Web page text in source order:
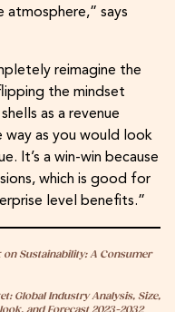
says
reimagine the
the mindset
as a revenue
way as you would look
It’s a win-win because
which is good for
level benefits.”
on Sustainability: A Consumer
Global Industry Analysis, Size,